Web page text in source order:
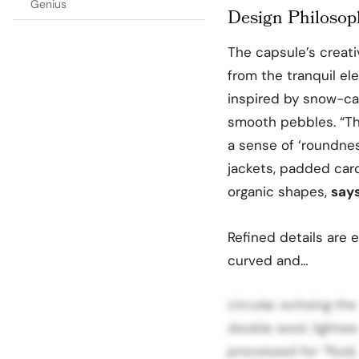
Genius
Design
The capsule’s
from the tranquil
inspired by snow-
smooth pebbles.
a sense of
jackets, padded
organic shapes,
Refined details are
curved and…
circular, echoing
double wool,
processed for